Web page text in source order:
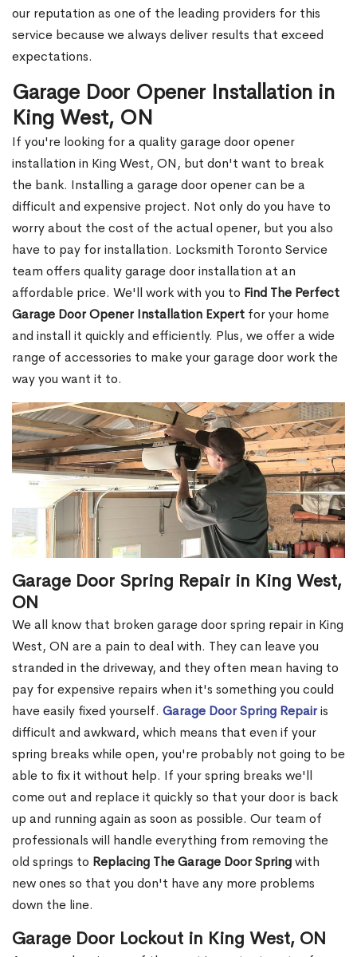
our reputation as one of the leading providers for this
service because we always deliver results that exceed
expectations.
Garage Door Opener Installation in
King West, ON
If you're looking for a quality garage door opener
installation in King West, ON, but don't want to break
the bank. Installing a garage door opener can be a
difficult and expensive project. Not only do you have to
worry about the cost of the actual opener, but you also
have to pay for installation. Locksmith Toronto Service
team offers quality garage door installation at an
affordable price. We'll work with you to Find The Perfect
Garage Door Opener Installation Expert for your home
and install it quickly and efficiently. Plus, we offer a wide
range of accessories to make your garage door work the
way you want it to.
Garage Door Spring Repair in King West,
ON
We all know that broken garage door spring repair in King
West, ON are a pain to deal with. They can leave you
stranded in the driveway, and they often mean having to
pay for expensive repairs when it's something you could
have easily fixed yourself. Garage Door Spring Repairis
difficult and awkward, which means that even if your
spring breaks while open, you're probably not going to be
able to fix it without help. If your spring breaks we'll
come out and replace it quickly so that your door is back
up and running again as soon as possible. Our team of
professionals will handle everything from removing the
old springs to Replacing The Garage Door Springwith
new ones so that you don't have any more problems
down the line.
Garage Door Lockout in King West, ON